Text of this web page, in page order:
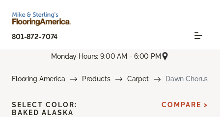
801-872-7074
Monday Hours: 9:00 AM - 6:00 PM
Flooring America Products Carpet Dawn Chorus
SELECT COLOR:
BAKED ALASKA
COMPARE >